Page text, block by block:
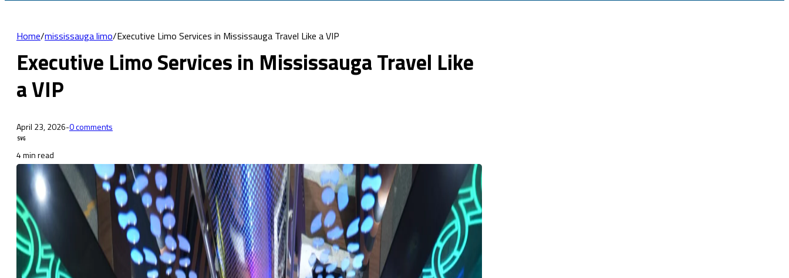
Home/mississauga limo/Executive Limo Services in Mississauga Travel Like a VIP
Executive Limo Services in Mississauga Travel Like
a VIP
April 23, 2026-0 comments
4 min read